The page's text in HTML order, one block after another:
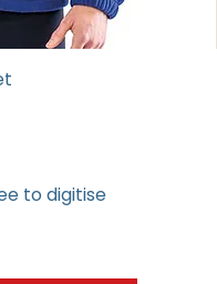
to digitise